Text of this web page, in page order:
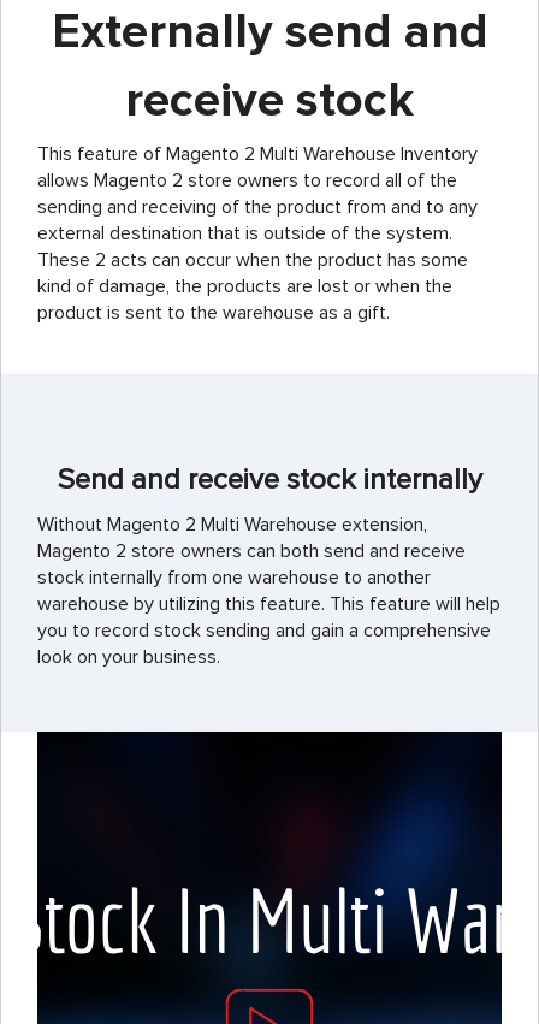
Externally send and
receive stock
This feature of Magento 2 Multi Warehouse Inventory
allows Magento 2 store owners to record all of the
sending and receiving of the product from and to any
external destination that is outside of the system.
These 2 acts can occur when the product has some
kind of damage, the products are lost or when the
product is sent to the warehouse as a gift.
Send and receive stock internally
Without Magento 2 Multi Warehouse extension,
Magento 2 store owners can both send and receive
stock internally from one warehouse to another
warehouse by utilizing this feature. This feature will help
you to record stock sending and gain a comprehensive
look on your business.